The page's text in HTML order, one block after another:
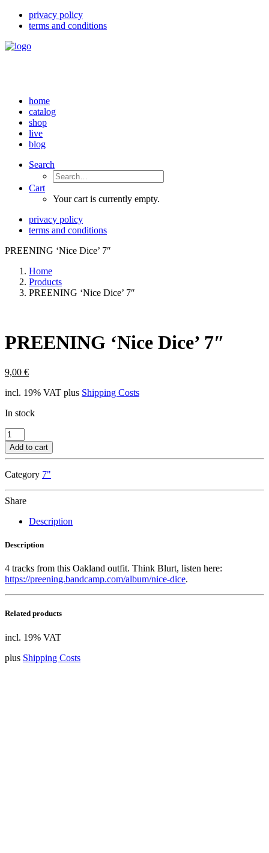
privacy policy
terms and conditions
home
catalog
shop
live
blog
Search
Cart
Your cart is currently empty.
privacy policy
terms and conditions
PREENING ‘Nice Dice’ 7″
Home
Products
PREENING ‘Nice Dice’ 7″
PREENING ‘Nice Dice’ 7″
9,00 €
incl. 19% VAT plus Shipping Costs
In stock
PREENING
'Nice
Dice'
quantity
Add to cart
Category 7"
Share
Description
Description
4 tracks from this Oakland outfit. Think Blurt, listen here:
https://preening.bandcamp.com/album/nice-dice.
Related products
incl. 19% VAT
plus Shipping Costs